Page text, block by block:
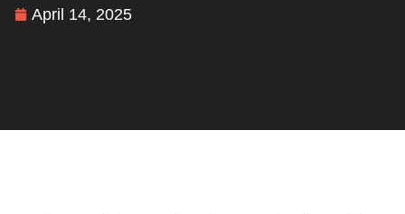
April 14, 2025